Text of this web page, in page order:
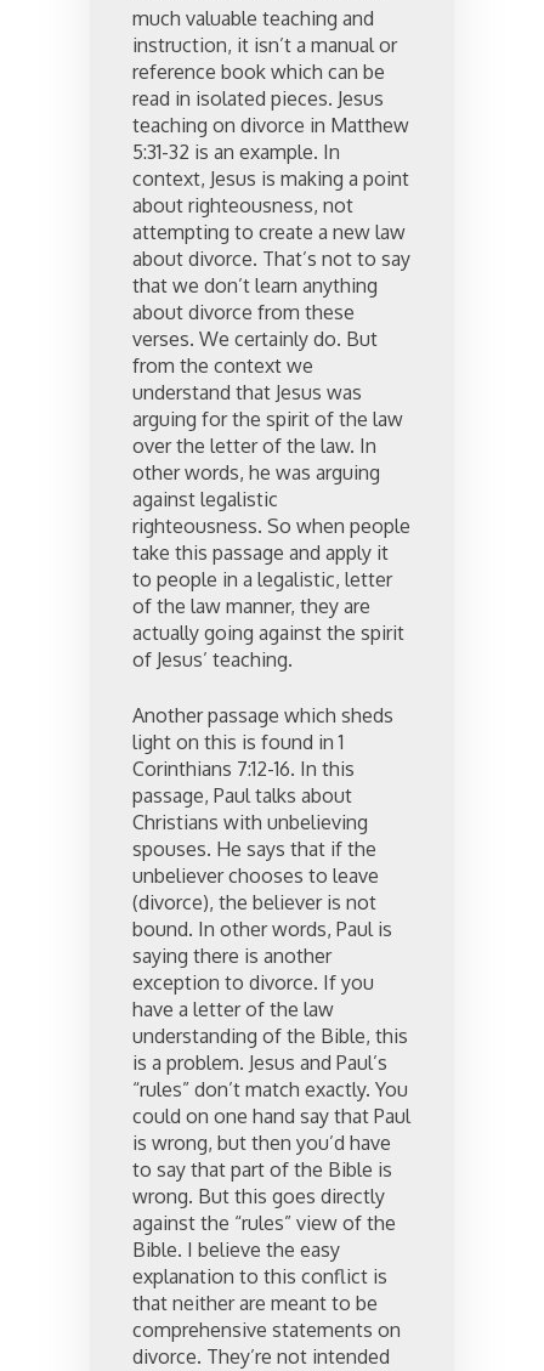
much valuable teaching and
instruction, it isn’t a manual or
reference book which can be
read in isolated pieces. Jesus
teaching on divorce in Matthew
5:31-32 is an example. In
context, Jesus is making a point
about righteousness, not
attempting to create a new law
about divorce. That’s not to say
that we don’t learn anything
about divorce from these
verses. We certainly do. But
from the context we
understand that Jesus was
arguing for the spirit of the law
over the letter of the law. In
other words, he was arguing
against legalistic
righteousness. So when people
take this passage and apply it
to people in a legalistic, letter
of the law manner, they are
actually going against the spirit
of Jesus’ teaching.
Another passage which sheds
light on this is found in 1
Corinthians 7:12-16. In this
passage, Paul talks about
Christians with unbelieving
spouses. He says that if the
unbeliever chooses to leave
(divorce), the believer is not
bound. In other words, Paul is
saying there is another
exception to divorce. If you
have a letter of the law
understanding of the Bible, this
is a problem. Jesus and Paul’s
“rules” don’t match exactly. You
could on one hand say that Paul
is wrong, but then you’d have
to say that part of the Bible is
wrong. But this goes directly
against the “rules” view of the
Bible. I believe the easy
explanation to this conflict is
that neither are meant to be
comprehensive statements on
divorce. They’re not intended